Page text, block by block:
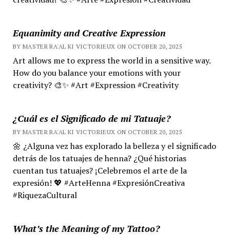
Equanimity and Creative Expression
BY MASTER RA'AL KI VICTORIEUX ON OCTOBER 20, 2025
Art allows me to express the world in a sensitive way.
How do you balance your emotions with your
creativity? 🎨✨ #Art #Expression #Creativity
¿Cuál es el Significado de mi Tatuaje?
BY MASTER RA'AL KI VICTORIEUX ON OCTOBER 20, 2025
🌼 ¿Alguna vez has explorado la belleza y el significado
detrás de los tatuajes de henna? ¿Qué historias
cuentan tus tatuajes? ¡Celebremos el arte de la
expresión! 💖 #ArteHenna #ExpresiónCreativa
#RiquezaCultural
What’s the Meaning of my Tattoo?